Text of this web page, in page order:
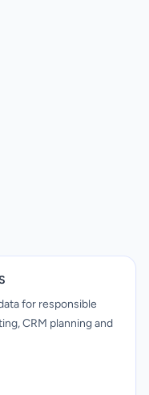
for responsible
CRM planning and